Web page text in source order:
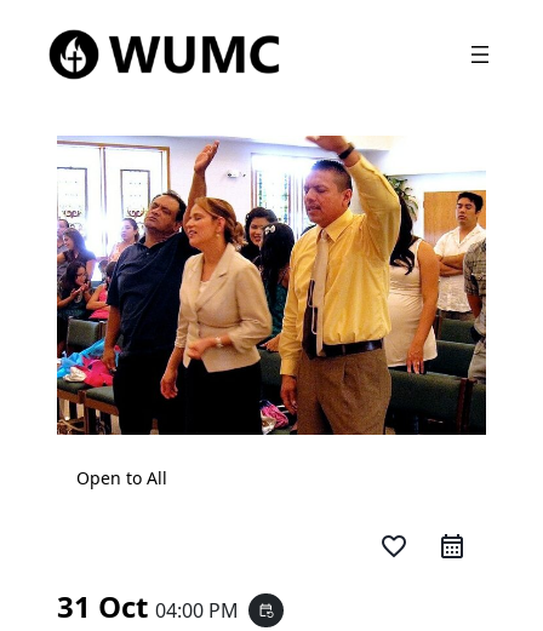
Open to All
favorite_border
31 Oct 04:00 PM event_repeat